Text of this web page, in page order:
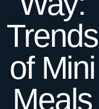
Trends
of Mini
Meals